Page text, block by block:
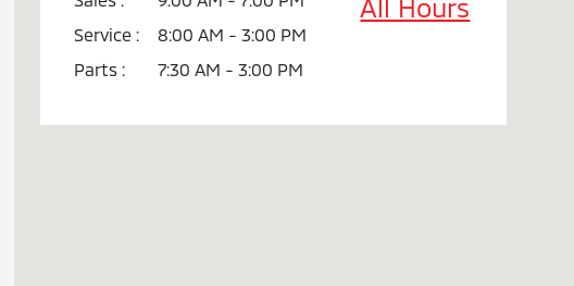
Service :
8:00 AM - 3:00 PM
Parts :
7:30 AM - 3:00 PM
All Hours